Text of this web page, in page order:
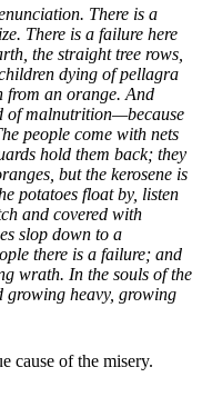
There is a
There is a failure here
the straight tree rows,
dying of pellagra
from an orange. And
of malnutrition—because
people come with nets
hold them back; they
but the kerosene is
potatoes float by, listen
and covered with
slop down to a
there is a failure; and
wrath. In the souls of the
growing heavy, growing
cause of the misery.